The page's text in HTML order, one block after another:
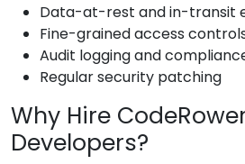
Data-at-rest and in-transit
Fine-grained access
Audit logging and
Regular security patching
Why Hire
Developers?